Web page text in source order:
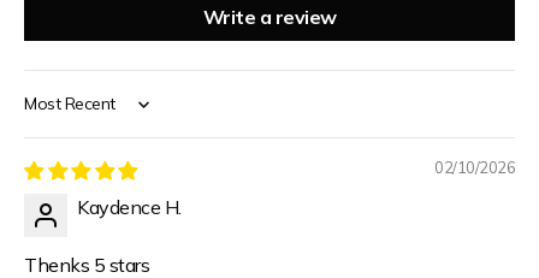
Write a review
Sort by
02/10/2026
Kaydence H.
Thenks 5 stars